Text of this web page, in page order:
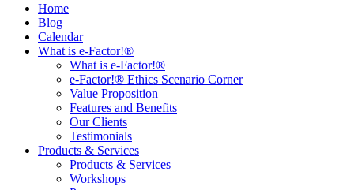
Home
Blog
Calendar
What is e-Factor!®
What is e-Factor!®
e-Factor!® Ethics Scenario Corner
Value Proposition
Features and Benefits
Our Clients
Testimonials
Products & Services
Products & Services
Workshops